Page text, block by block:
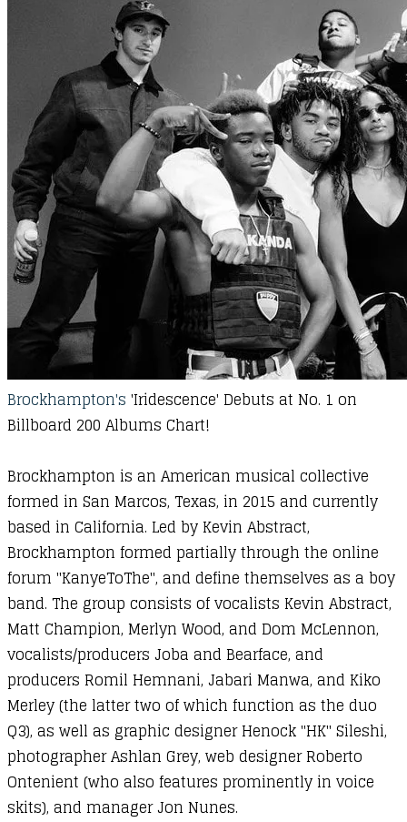
Brockhampton's 'Iridescence' Debuts at No. 1 on
Billboard 200 Albums Chart!
Brockhampton is an American musical collective
formed in San Marcos, Texas, in 2015 and currently
based in California. Led by Kevin Abstract,
Brockhampton formed partially through the online
forum "KanyeToThe", and define themselves as a boy
band. The group consists of vocalists Kevin Abstract,
Matt Champion, Merlyn Wood, and Dom McLennon,
vocalists/producers Joba and Bearface, and
producers Romil Hemnani, Jabari Manwa, and Kiko
Merley (the latter two of which function as the duo
Q3), as well as graphic designer Henock "HK" Sileshi,
photographer Ashlan Grey, web designer Roberto
Ontenient (who also features prominently in voice
skits), and manager Jon Nunes.